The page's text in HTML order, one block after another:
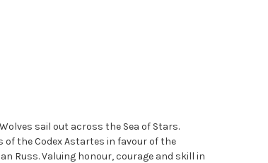
sail out across the Sea of Stars.
of the Codex Astartes in favour of the
Russ. Valuing honour, courage and skill in